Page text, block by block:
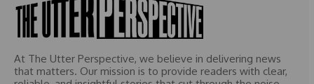
At The Utter Perspective, we believe in delivering news
that matters. Our mission is to provide readers with clear,